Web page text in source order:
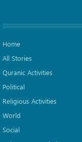
Home
All Stories
Quranic Activities
Political
Religious Activities
World
Social